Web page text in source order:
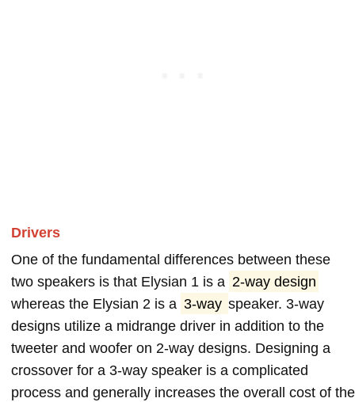
Drivers
One of the fundamental differences between these
two speakers is that Elysian 1 is a 2-way design
whereas the Elysian 2 is a 3-way speaker. 3-way
designs utilize a midrange driver in addition to the
tweeter and woofer on 2-way designs. Designing a
crossover for a 3-way speaker is a complicated
process and generally increases the overall cost of the